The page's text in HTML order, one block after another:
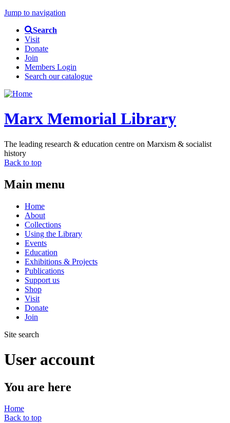
Jump to navigation
Search
Visit
Donate
Join
Members Login
Search our catalogue
Marx Memorial Library
The leading research & education centre on Marxism & socialist
history
Back to top
Main menu
Home
About
Collections
Using the Library
Events
Education
Exhibitions & Projects
Publications
Support us
Shop
Visit
Donate
Join
Site search
User account
You are here
Home
Back to top